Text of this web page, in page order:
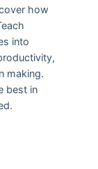
how
into
making.
best in